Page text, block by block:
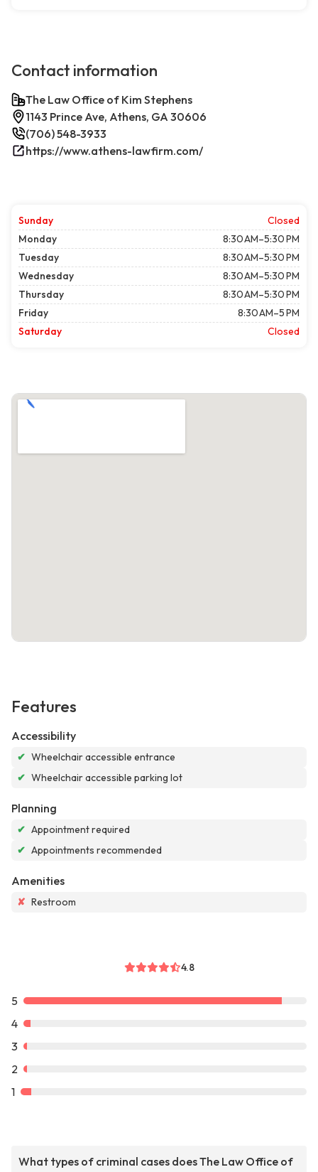
Contact information
The Law Office of Kim Stephens
1143 Prince Ave, Athens, GA 30606
(706) 548-3933
https://www.athens-lawfirm.com/
Sunday
Closed
Monday
8:30 AM–5:30 PM
Tuesday
8:30 AM–5:30 PM
Wednesday
8:30 AM–5:30 PM
Thursday
8:30 AM–5:30 PM
Friday
8:30 AM–5 PM
Saturday
Closed
Features
Accessibility
✔ Wheelchair accessible entrance
✔ Wheelchair accessible parking lot
Planning
✔ Appointment required
✔ Appointments recommended
Amenities
✘ Restroom
4.8
5
4
3
2
1
What types of criminal cases does The Law Office of